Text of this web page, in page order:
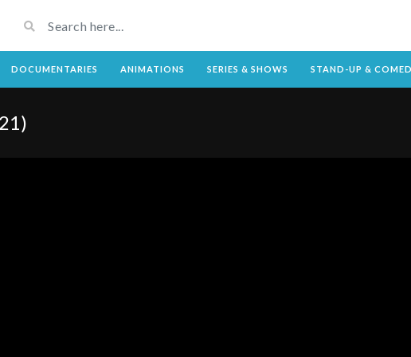
DOCUMENTARIES ANIMATIONS SERIES & SHOWS STAND-UP &